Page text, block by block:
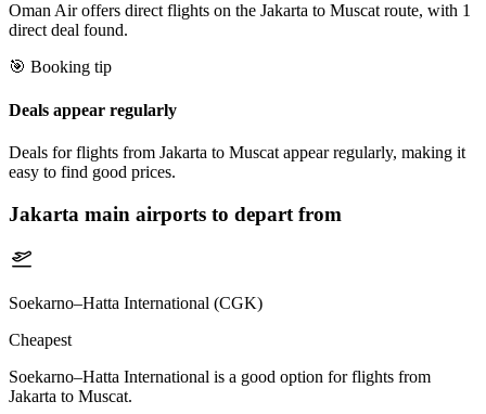
Oman Air offers direct flights on the Jakarta to Muscat route, with 1
direct deal found.
🎯 Booking tip
Deals appear regularly
Deals for flights from Jakarta to Muscat appear regularly, making it
easy to find good prices.
Jakarta main airports to depart from
Soekarno–Hatta International (CGK)
Cheapest
Soekarno–Hatta International is a good option for flights from
Jakarta to Muscat.